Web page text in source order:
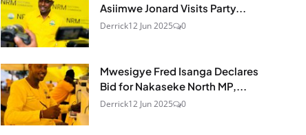
Asiimwe Jonard Visits Party...
Derrick12 Jun 2025 0
Mwesigye Fred Isanga Declares
Bid for Nakaseke North MP,...
Derrick12 Jun 2025 0